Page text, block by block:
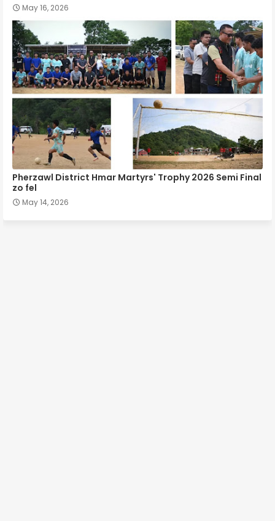
May 16, 2026
Pherzawl District Hmar Martyrs' Trophy 2026 Semi Final
zo fel
May 14, 2026